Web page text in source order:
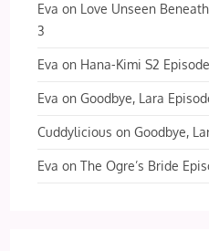
Eva on Love Unseen
3
Eva on Hana-Kimi S2
Eva onGoodbye, Lara
Cuddylicious onGoodbye,
Eva onThe Ogre’s Bride